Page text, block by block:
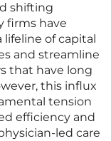
shifting
firms have
of capital
and streamline
that have long
this influx
tension
efficiency and
led care